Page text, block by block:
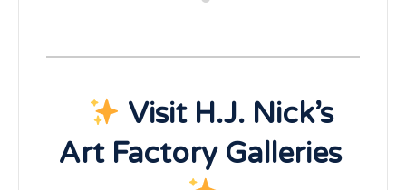
Visit H.J. Nick’s
Art Factory Galleries